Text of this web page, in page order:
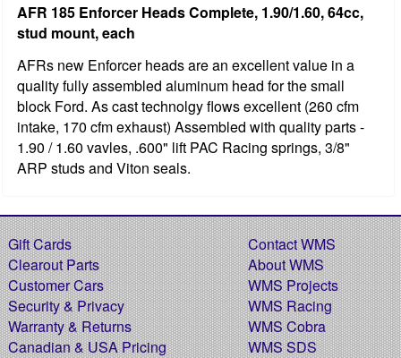
AFR 185 Enforcer Heads Complete, 1.90/1.60, 64cc,
stud mount, each
AFRs new Enforcer heads are an excellent value in a
quality fully assembled aluminum head for the small
block Ford. As cast technolgy flows excellent (260 cfm
intake, 170 cfm exhaust) Assembled with quality parts -
1.90 / 1.60 vavles, .600" lift PAC Racing springs, 3/8"
ARP studs and Viton seals.
Gift Cards
Clearout Parts
Customer Cars
Security & Privacy
Warranty & Returns
Canadian & USA Pricing
Contact WMS
About WMS
WMS Projects
WMS Racing
WMS Cobra
WMS SDS